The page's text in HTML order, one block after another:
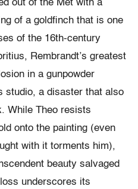
out of the Met with a
of a goldfinch that is one
of the 16th-century
Rembrandt’s greatest
in a gunpowder
studio, a disaster that also
While Theo resists
onto the painting (even
with it torments him),
beauty salvaged
underscores its